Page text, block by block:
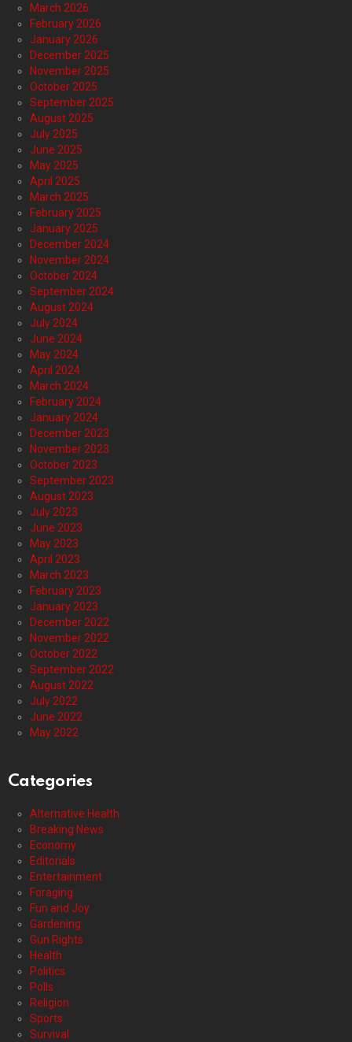
March 2026
February 2026
January 2026
December 2025
November 2025
October 2025
September 2025
August 2025
July 2025
June 2025
May 2025
April 2025
March 2025
February 2025
January 2025
December 2024
November 2024
October 2024
September 2024
August 2024
July 2024
June 2024
May 2024
April 2024
March 2024
February 2024
January 2024
December 2023
November 2023
October 2023
September 2023
August 2023
July 2023
June 2023
May 2023
April 2023
March 2023
February 2023
January 2023
December 2022
November 2022
October 2022
September 2022
August 2022
July 2022
June 2022
May 2022
Categories
Alternative Health
Breaking News
Economy
Editorials
Entertainment
Foraging
Fun and Joy
Gardening
Gun Rights
Health
Politics
Polls
Religion
Sports
Survival